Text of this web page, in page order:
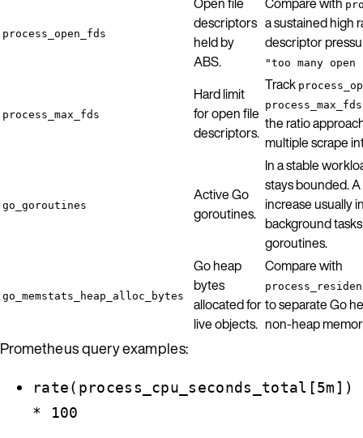
process_open_fds
descriptors
held by
ABS.
a sustained high
descriptor
"too many
process_max_fds
Hard limit
for open file
descriptors.
Track
process_max_fds
the ratio
multiple scrape
go_goroutines
Active Go
goroutines.
In a stable
stays bounded.
increase usually
background
goroutines.
go_memstats_heap_alloc_bytes
Go heap
bytes
allocated for
live objects.
Compare with
to separate Go
non-heap
Prometheus query examples:
rate(process_cpu_seconds_total[5m])
* 100